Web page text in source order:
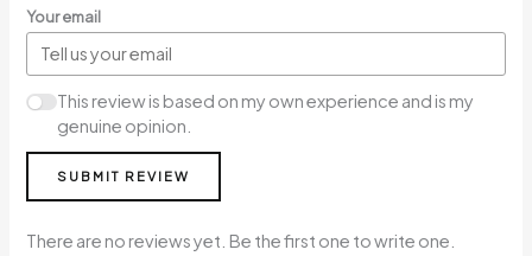
Your email
This review is based on my own experience and is my
genuine opinion.
SUBMIT REVIEW
There are no reviews yet. Be the first one to write one.